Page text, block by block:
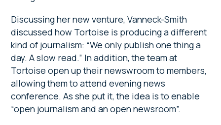
Discussing her new venture, Vanneck-Smith
discussed how Tortoise is producing a different
kind of journalism: “We only publish one thing a
day. A slow read.” In addition, the team at
Tortoise open up their newswroom to members,
allowing them to attend evening news
conference. As she put it, the idea is to enable
“open journalism and an open newsroom”.